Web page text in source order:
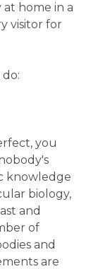
at home in a
visitor for
you
knowledge
biology,
and
of
and
are